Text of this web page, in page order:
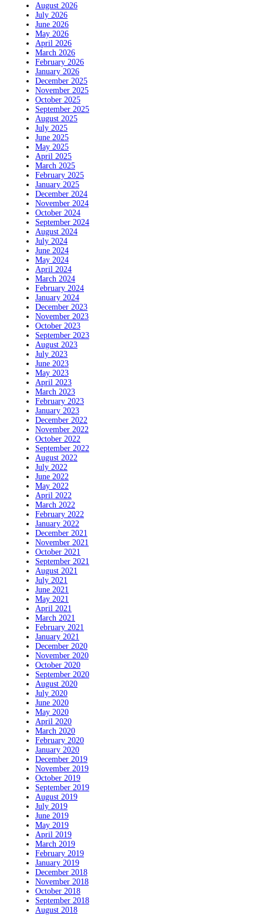
August 2026
July 2026
June 2026
May 2026
April 2026
March 2026
February 2026
January 2026
December 2025
November 2025
October 2025
September 2025
August 2025
July 2025
June 2025
May 2025
April 2025
March 2025
February 2025
January 2025
December 2024
November 2024
October 2024
September 2024
August 2024
July 2024
June 2024
May 2024
April 2024
March 2024
February 2024
January 2024
December 2023
November 2023
October 2023
September 2023
August 2023
July 2023
June 2023
May 2023
April 2023
March 2023
February 2023
January 2023
December 2022
November 2022
October 2022
September 2022
August 2022
July 2022
June 2022
May 2022
April 2022
March 2022
February 2022
January 2022
December 2021
November 2021
October 2021
September 2021
August 2021
July 2021
June 2021
May 2021
April 2021
March 2021
February 2021
January 2021
December 2020
November 2020
October 2020
September 2020
August 2020
July 2020
June 2020
May 2020
April 2020
March 2020
February 2020
January 2020
December 2019
November 2019
October 2019
September 2019
August 2019
July 2019
June 2019
May 2019
April 2019
March 2019
February 2019
January 2019
December 2018
November 2018
October 2018
September 2018
August 2018